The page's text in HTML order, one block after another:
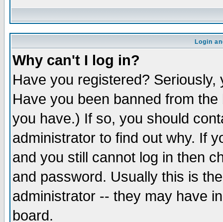
Login
Why can't I log in?
Have you registered?
Have you been banned from
you have.) If so, you should
administrator to find out why. If
and you still cannot log in then
and password. Usually this is
administrator -- they may have
board.